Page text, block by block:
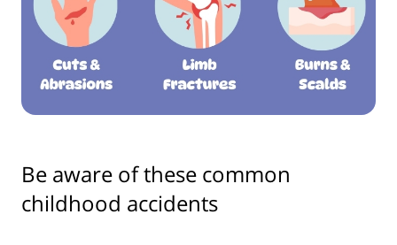
Be aware of these common
childhood accidents